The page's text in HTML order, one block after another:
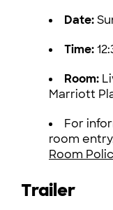
Date:
Time:
Room:
Marriott
For
room
Room
Trailer